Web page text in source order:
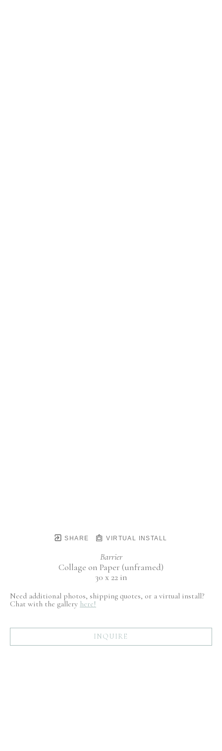
SHARE VIRTUAL INSTALL
Barrier
Collage on Paper (unframed)
30 x 22 in
Need additional photos, shipping quotes, or a virtual install?
Chat with the gallery here!
INQUIRE